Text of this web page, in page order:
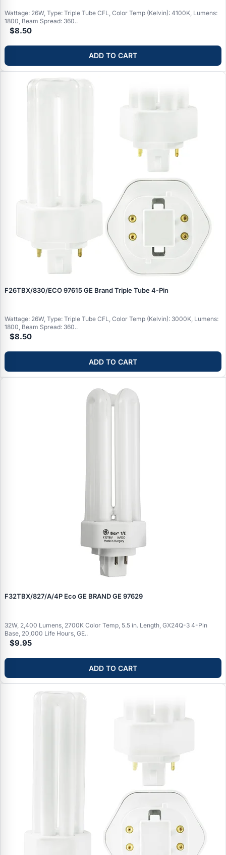
Wattage: 26W, Type: Triple Tube CFL, Color Temp (Kelvin): 4100K, Lumens:
1800, Beam Spread: 360..
$8.50
ADD TO CART
F26TBX/830/ECO 97615 GE Brand Triple Tube 4‑Pin
Wattage: 26W, Type: Triple Tube CFL, Color Temp (Kelvin): 3000K, Lumens:
1800, Beam Spread: 360..
$8.50
ADD TO CART
F32TBX/827/A/4P Eco GE BRAND GE 97629
32W, 2,400 Lumens, 2700K Color Temp, 5.5 in. Length, GX24Q-3 4-Pin
Base, 20,000 Life Hours, GE..
$9.95
ADD TO CART